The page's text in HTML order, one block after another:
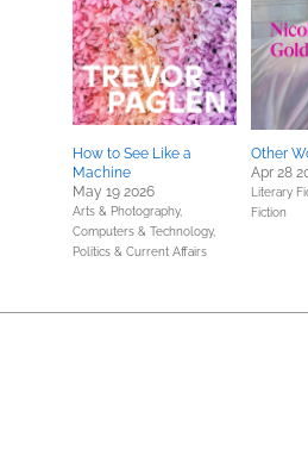
How to See Like a
Machine
May 19 2026
Arts & Photography,
Computers & Technology,
Politics & Current Affairs
Other
Apr 28
Literary
Fiction